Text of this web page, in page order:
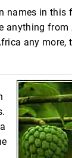
names in this
anything from
any